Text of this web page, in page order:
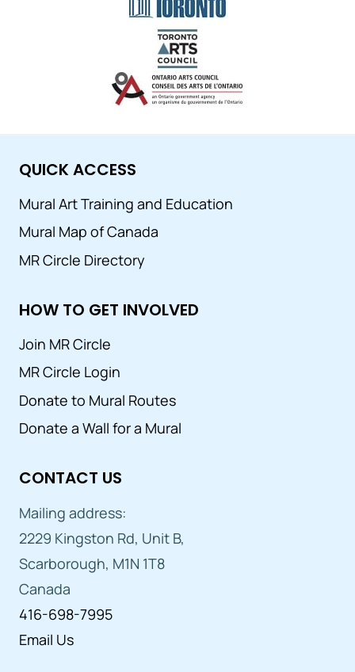
QUICK ACCESS
Mural Art Training and Education
Mural Map of Canada
MR Circle Directory
HOW TO GET INVOLVED
Join MR Circle
MR Circle Login
Donate to Mural Routes
Donate a Wall for a Mural
CONTACT US
Mailing address:
2229 Kingston Rd, Unit B,
Scarborough, M1N 1T8
Canada
416-698-7995
Email Us